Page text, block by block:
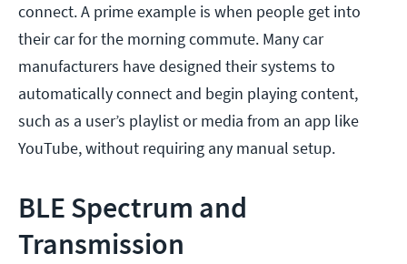
connect. A prime example is when people get into
their car for the morning commute. Many car
manufacturers have designed their systems to
automatically connect and begin playing content,
such as a user’s playlist or media from an app like
YouTube, without requiring any manual setup.
BLE Spectrum and
Transmission